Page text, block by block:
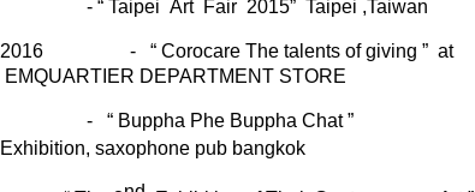
- “ Taipei Art Fair 2015” Taipei ,Taiwan
2016 - “ Corocare The talents of giving ” at
EMQUARTIER DEPARTMENT STORE
- “ Buppha Phe Buppha Chat”
Exhibition, saxophone pub bangkok